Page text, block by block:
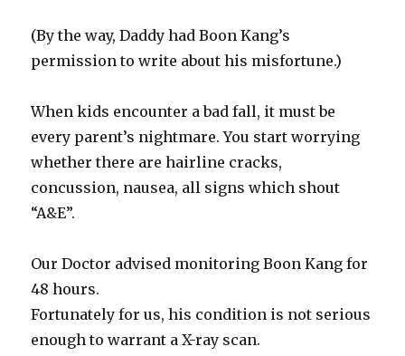
(By the way, Daddy had Boon Kang’s
permission to write about his misfortune.)
When kids encounter a bad fall, it must be
every parent’s nightmare. You start worrying
whether there are hairline cracks,
concussion, nausea, all signs which shout
“A&E”.
Our Doctor advised monitoring Boon Kang for
48 hours.
Fortunately for us, his condition is not serious
enough to warrant a X-ray scan.